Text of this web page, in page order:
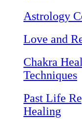
Astrology
Love and
Chakra
Techniques
Past Life
Healing